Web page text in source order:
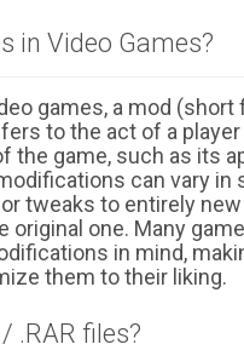
in Video Games?
games, a mod (short
to the act of a
the game, such as its
can vary in
tweaks to entirely
original one. Many
in mind,
them to their liking.
.RAR files?